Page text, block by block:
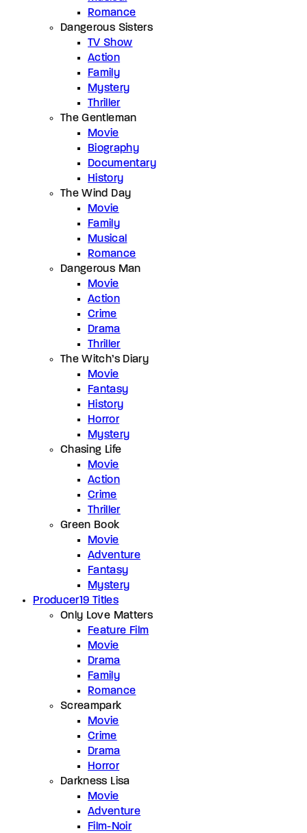
Romance
Dangerous Sisters
TV Show
Action
Family
Mystery
Thriller
The Gentleman
Movie
Biography
Documentary
History
The Wind Day
Movie
Family
Musical
Romance
Dangerous Man
Movie
Action
Crime
Drama
Thriller
The Witch’s Diary
Movie
Fantasy
History
Horror
Mystery
Chasing Life
Movie
Action
Crime
Thriller
Green Book
Movie
Adventure
Fantasy
Mystery
Producer19 Titles
Only Love Matters
Feature Film
Movie
Drama
Family
Romance
Screampark
Movie
Crime
Drama
Horror
Darkness Lisa
Movie
Adventure
Film-Noir